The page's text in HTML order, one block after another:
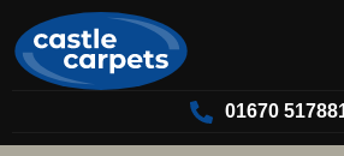
01670